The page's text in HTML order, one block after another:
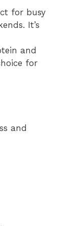
for busy
It’s
and
for
and